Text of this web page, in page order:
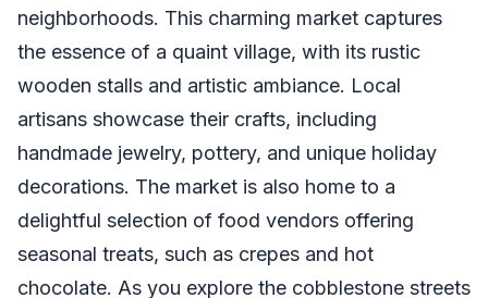
neighborhoods. This charming market captures
the essence of a quaint village, with its rustic
wooden stalls and artistic ambiance. Local
artisans showcase their crafts, including
handmade jewelry, pottery, and unique holiday
decorations. The market is also home to a
delightful selection of food vendors offering
seasonal treats, such as crepes and hot
chocolate. As you explore the cobblestone streets